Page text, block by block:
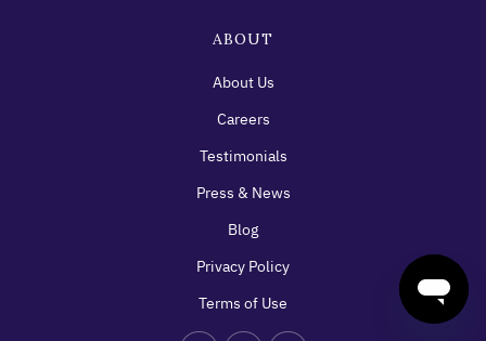
ABOUT
About Us
Careers
Testimonials
Press & News
Blog
Privacy Policy
Terms of Use